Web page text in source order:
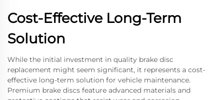
Cost-Effective Long-Term
Solution
While the initial investment in quality brake disc
replacement might seem significant, it represents a cost-
effective long-term solution for vehicle maintenance.
Premium brake discs feature advanced materials and